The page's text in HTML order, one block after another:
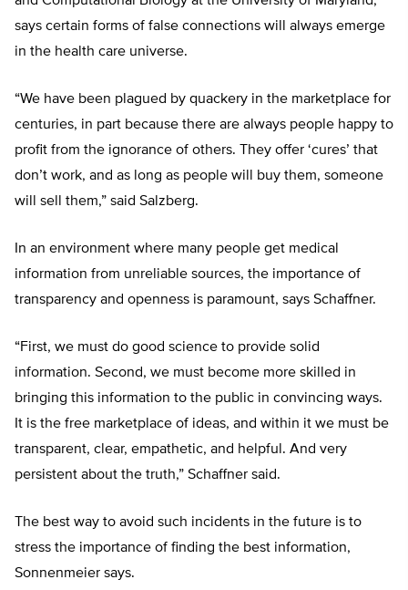
says certain forms of false connections will always emerge
in the health care universe.
“We have been plagued by quackery in the marketplace for
centuries, in part because there are always people happy to
profit from the ignorance of others. They offer ‘cures’ that
don’t work, and as long as people will buy them, someone
will sell them,” said Salzberg.
In an environment where many people get medical
information from unreliable sources, the importance of
transparency and openness is paramount, says Schaffner.
“First, we must do good science to provide solid
information. Second, we must become more skilled in
bringing this information to the public in convincing ways.
It is the free marketplace of ideas, and within it we must be
transparent, clear, empathetic, and helpful. And very
persistent about the truth,” Schaffner said.
The best way to avoid such incidents in the future is to
stress the importance of finding the best information,
Sonnenmeier says.